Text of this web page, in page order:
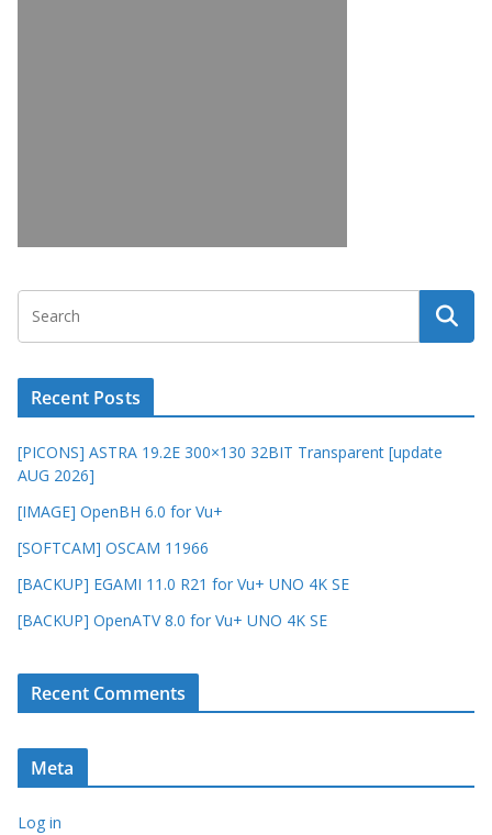
Recent Posts
[PICONS] ASTRA 19.2E 300×130 32BIT Transparent [update
AUG 2026]
[IMAGE] OpenBH 6.0 for Vu+
[SOFTCAM] OSCAM 11966
[BACKUP] EGAMI 11.0 R21 for Vu+ UNO 4K SE
[BACKUP] OpenATV 8.0 for Vu+ UNO 4K SE
Recent Comments
Meta
Log in